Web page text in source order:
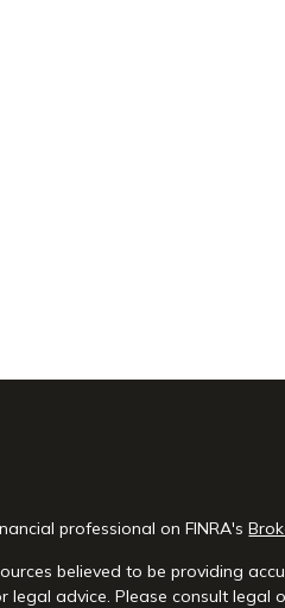
professional on FINRA's
believed to be providing
legal advice. Please consult legal